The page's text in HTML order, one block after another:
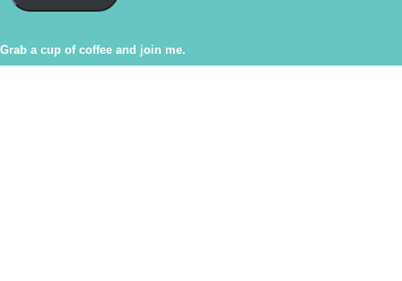
Grab a cup of coffee and join me.